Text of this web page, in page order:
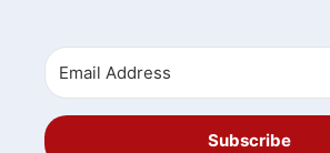
Subscribe